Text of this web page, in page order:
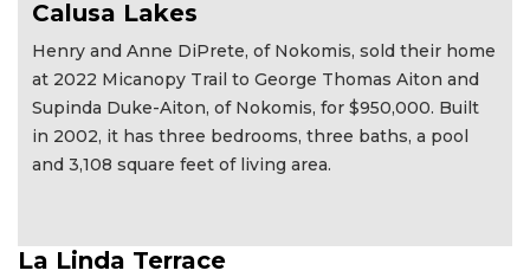
Calusa Lakes
Henry and Anne DiPrete, of Nokomis, sold their home
at 2022 Micanopy Trail to George Thomas Aiton and
Supinda Duke-Aiton, of Nokomis, for $950,000. Built
in 2002, it has three bedrooms, three baths, a pool
and 3,108 square feet of living area.
La Linda Terrace